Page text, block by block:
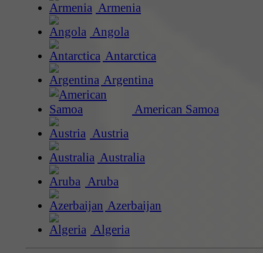
Armenia
Angola
Antarctica
Argentina
American Samoa
Austria
Australia
Aruba
Azerbaijan
Algeria